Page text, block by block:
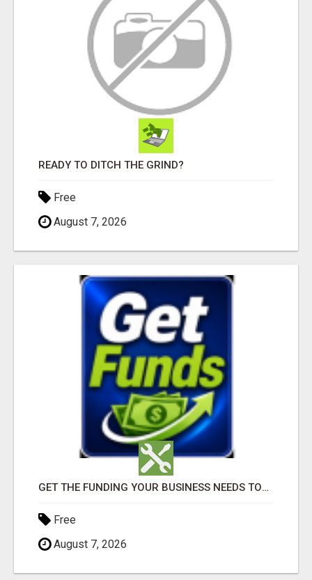
READY TO DITCH THE GRIND?
Free
August 7, 2026
GET THE FUNDING YOUR BUSINESS NEEDS TODAY!!!
Free
August 7, 2026